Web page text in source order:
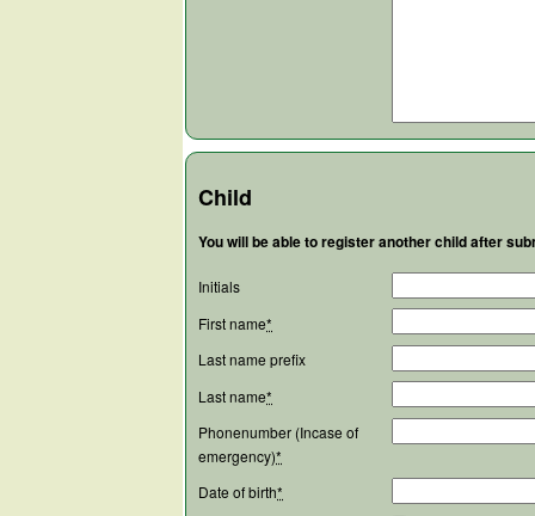
Child
You will be able to register another child after
Initials
First name*
Last name prefix
Last name*
Phonenumber (Incase of
emergency)*
Date of birth*